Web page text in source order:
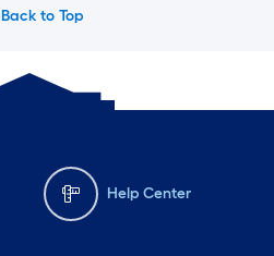
Back to Top
Help Center